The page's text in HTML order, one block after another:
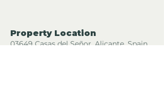
Property Location
03649 Casas del Señor, Alicante, Spain